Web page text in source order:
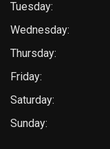
Tuesday:
Wednesday:
Thursday:
Friday:
Saturday:
Sunday: